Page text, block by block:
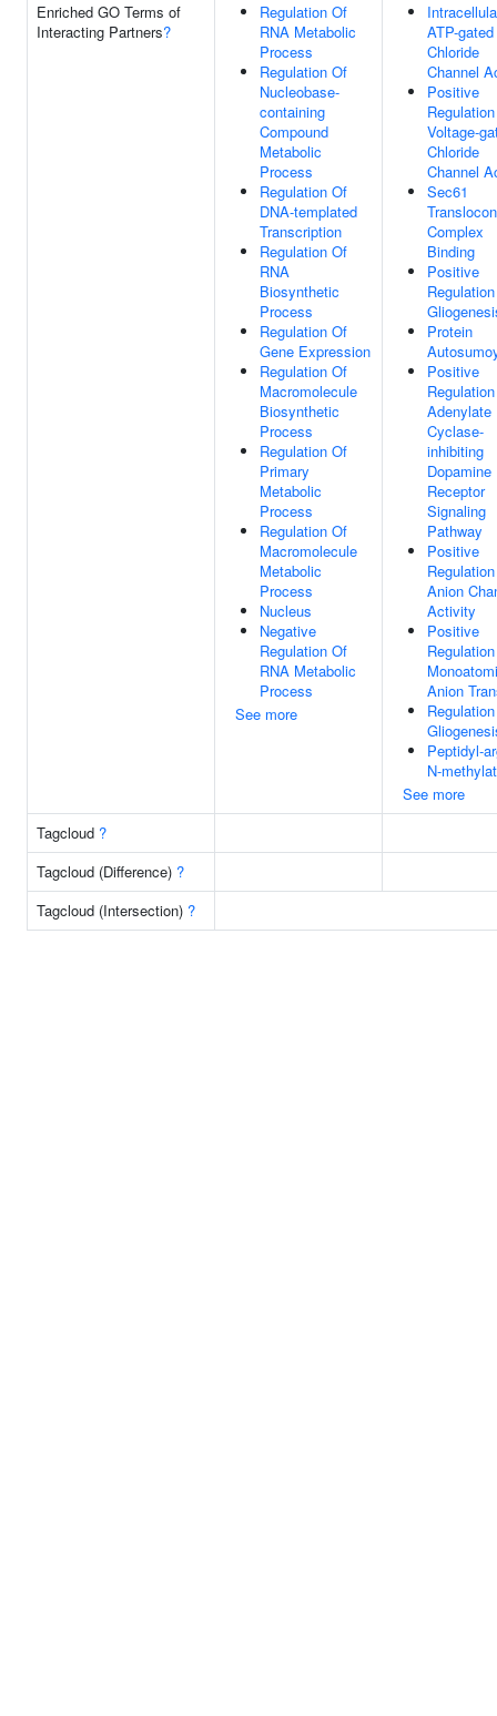
Enriched GO Terms of
Interacting Partners?
Regulation Of
RNA Metabolic
Process
Regulation Of
Nucleobase-
containing
Compound
Metabolic
Process
Regulation Of
DNA-templated
Transcription
Regulation Of
RNA
Biosynthetic
Process
Regulation Of
Gene Expression
Regulation Of
Macromolecule
Biosynthetic
Process
Regulation Of
Primary
Metabolic
Process
Regulation Of
Macromolecule
Metabolic
Process
Nucleus
Negative
Regulation Of
RNA Metabolic
Process
See more
ATP-gated
Chloride
Channel
Positive
Voltage-
Chloride
Channel
Sec61
Translocon
Complex
Binding
Positive
Protein
Positive
Adenylate
Cyclase-
inhibiting
Dopamine
Receptor
Signaling
Pathway
Positive
Anion
Activity
Positive
Anion
Peptidyl-
N-
See more
Tagcloud ?
Tagcloud (Difference) ?
Tagcloud (Intersection) ?